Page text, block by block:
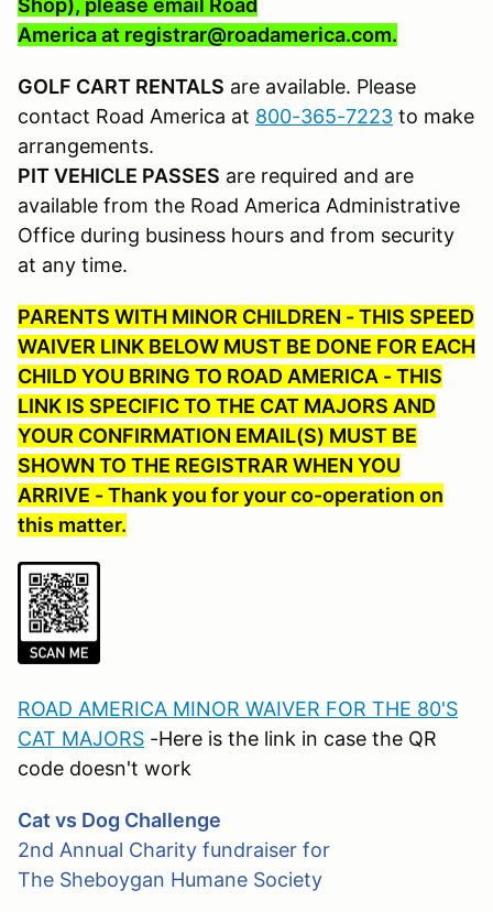
Shop), please email Road
America at registrar@roadamerica.com.
GOLF CART RENTALS are available. Please
contact Road America at 800-365-7223 to make
arrangements.
PIT VEHICLE PASSES are required and are
available from the Road America Administrative
Office during business hours and from security
at any time.
PARENTS WITH MINOR CHILDREN - THIS SPEED
WAIVER LINK BELOW MUST BE DONE FOR EACH
CHILD YOU BRING TO ROAD AMERICA - THIS
LINK IS SPECIFIC TO THE CAT MAJORS AND
YOUR CONFIRMATION EMAIL(S) MUST BE
SHOWN TO THE REGISTRAR WHEN YOU
ARRIVE - Thank you for your co-operation on
this matter.
ROAD AMERICA MINOR WAIVER FOR THE 80'S
CAT MAJORS -Here is the link in case the QR
code doesn't work
Cat vs Dog Challenge
2nd Annual Charity fundraiser for
The Sheboygan Humane Society